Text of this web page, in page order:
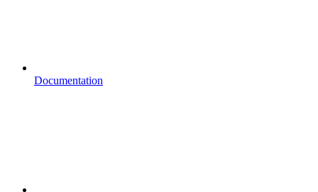
Documentation